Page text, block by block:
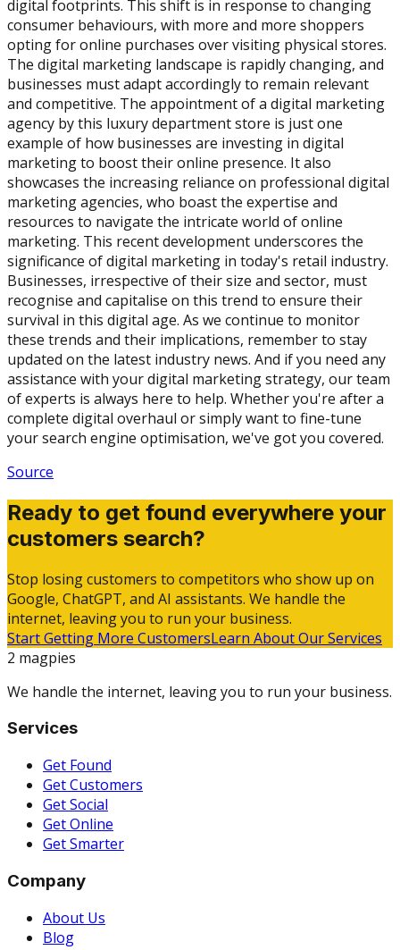
digital footprints. This shift is in response to changing
consumer behaviours, with more and more shoppers
opting for online purchases over visiting physical stores.
The digital marketing landscape is rapidly changing, and
businesses must adapt accordingly to remain relevant
and competitive. The appointment of a digital marketing
agency by this luxury department store is just one
example of how businesses are investing in digital
marketing to boost their online presence. It also
showcases the increasing reliance on professional digital
marketing agencies, who boast the expertise and
resources to navigate the intricate world of online
marketing. This recent development underscores the
significance of digital marketing in today's retail industry.
Businesses, irrespective of their size and sector, must
recognise and capitalise on this trend to ensure their
survival in this digital age. As we continue to monitor
these trends and their implications, remember to stay
updated on the latest industry news. And if you need any
assistance with your digital marketing strategy, our team
of experts is always here to help. Whether you're after a
complete digital overhaul or simply want to fine-tune
your search engine optimisation, we've got you covered.
Source
Ready to get found everywhere your
customers search?
Stop losing customers to competitors who show up on
Google, ChatGPT, and AI assistants. We handle the
internet, leaving you to run your business.
Start Getting More CustomersLearn About Our Services
2 magpies
We handle the internet, leaving you to run your business.
Services
Get Found
Get Customers
Get Social
Get Online
Get Smarter
Company
About Us
Blog